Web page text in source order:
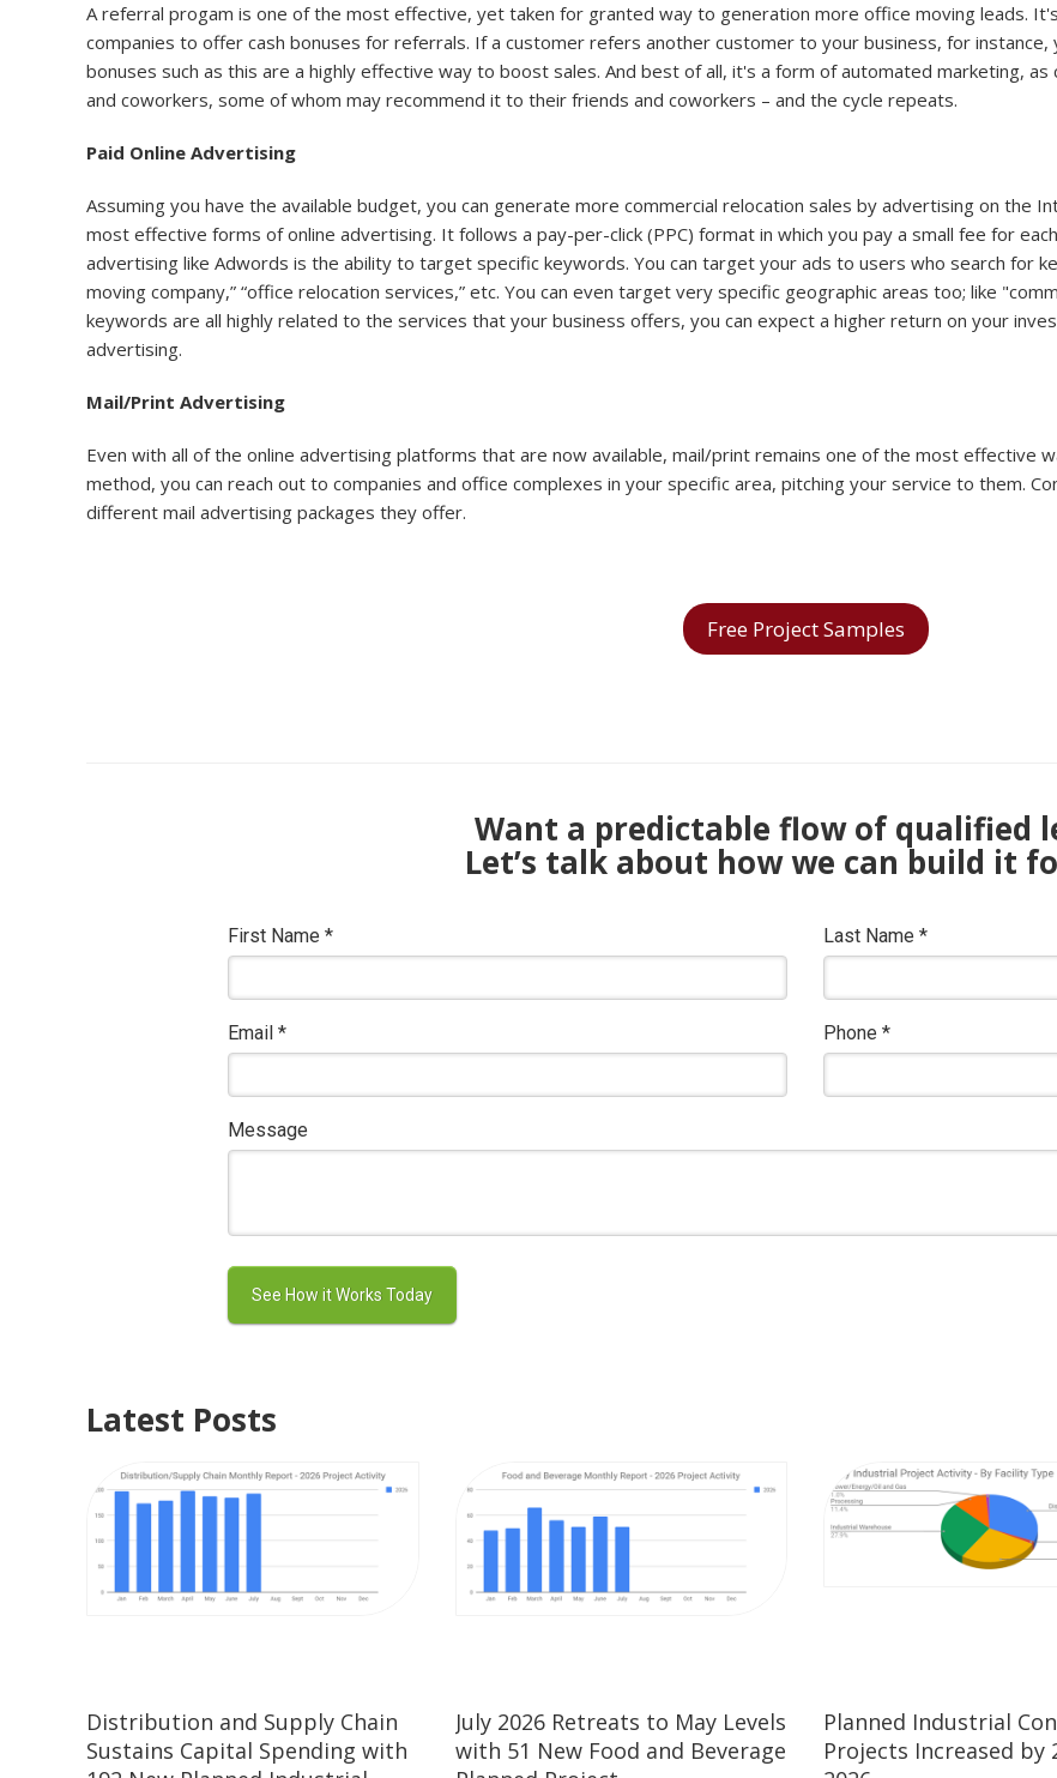
A referral progam is one of the most effective, yet taken for granted way to generation more office moving leads.
companies to offer cash bonuses for referrals. If a customer refers another customer to your business, for instance,
bonuses such as this are a highly effective way to boost sales. And best of all, it's a form of automated marketing,
and coworkers, some of whom may recommend it to their friends and coworkers – and the cycle repeats.
Paid Online Advertising
Assuming you have the available budget, you can generate more commercial relocation sales by advertising on the
most effective forms of online advertising. It follows a pay-per-click (PPC) format in which you pay a small fee for
advertising like Adwords is the ability to target specific keywords. You can target your ads to users who search for
moving company,” “office relocation services,” etc. You can even target very specific geographic areas too; like
keywords are all highly related to the services that your business offers, you can expect a higher return on your
advertising.
Mail/Print Advertising
Even with all of the online advertising platforms that are now available, mail/print remains one of the most effective
method, you can reach out to companies and office complexes in your specific area, pitching your service to them.
different mail advertising packages they offer.
Free Project Samples
Want a predictable flow of qualified
Let’s talk about how we can build it
First Name *
Email *
Last Name *
Phone *
Message
Latest Posts
Distribution and Supply Chain
Sustains Capital Spending with
July 2026 Retreats to May Levels
with 51 New Food and Beverage
Planned Industrial
Projects Increased by